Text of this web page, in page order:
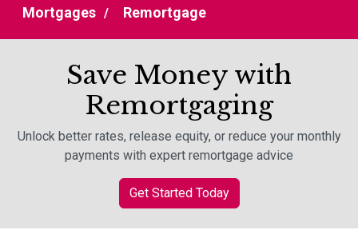
Mortgages Remortgage
Save Money with
Remortgaging
Unlock better rates, release equity, or reduce your monthly
payments with expert remortgage advice
Get Started Today